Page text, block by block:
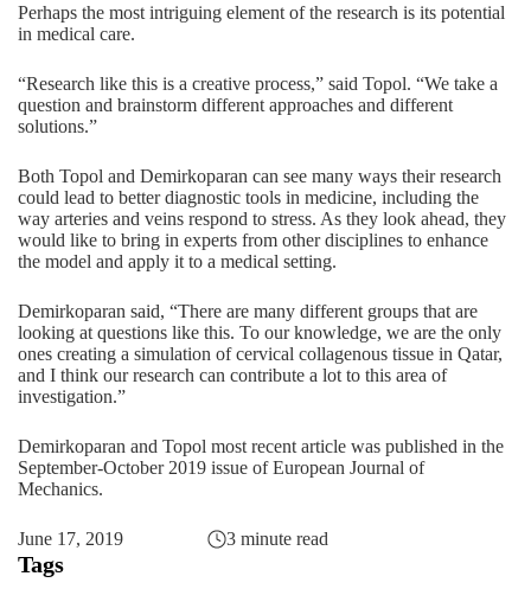
Perhaps the most intriguing element of the research is its potential
in medical care.
“Research like this is a creative process,” said Topol. “We take a
question and brainstorm different approaches and different
solutions.”
Both Topol and Demirkoparan can see many ways their research
could lead to better diagnostic tools in medicine, including the
way arteries and veins respond to stress. As they look ahead, they
would like to bring in experts from other disciplines to enhance
the model and apply it to a medical setting.
Demirkoparan said, “There are many different groups that are
looking at questions like this. To our knowledge, we are the only
ones creating a simulation of cervical collagenous tissue in Qatar,
and I think our research can contribute a lot to this area of
investigation.”
Demirkoparan and Topol most recent article was published in the
September-October 2019 issue of European Journal of
Mechanics.
June 17, 2019 3 minute read
Tags